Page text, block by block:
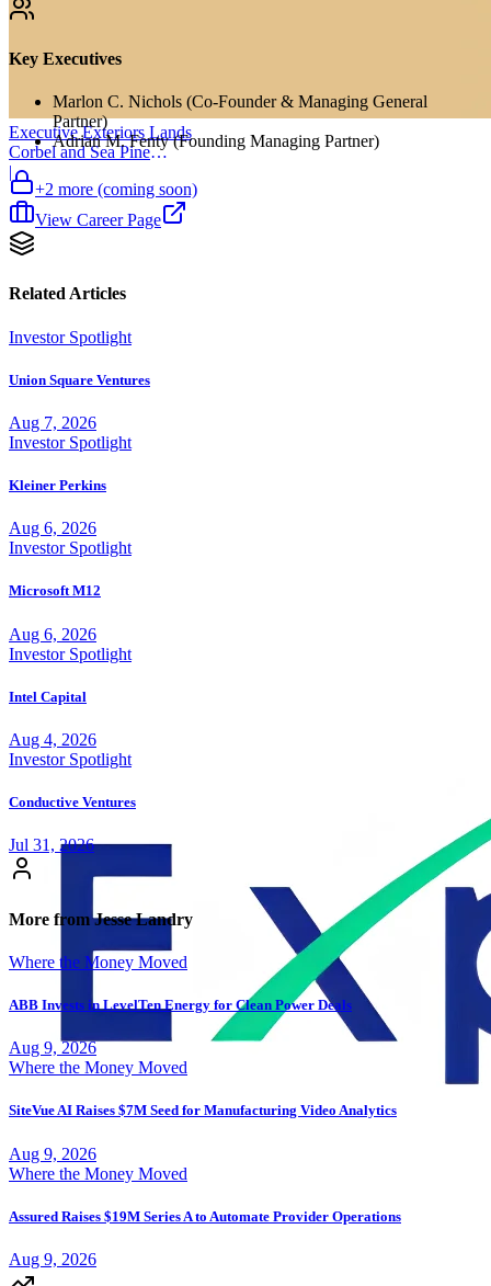
Executive Exteriors Lands
Corbel and Sea Pine
Investment
|
Key Executives
Marlon C. Nichols (Co-Founder & Managing General
Partner)
Adrian M. Fenty (Founding Managing Partner)
+2 more (coming soon)
View Career Page
Related Articles
Investor Spotlight
Union Square Ventures
Aug 7, 2026
Investor Spotlight
Kleiner Perkins
Aug 6, 2026
Investor Spotlight
Microsoft M12
Aug 6, 2026
Investor Spotlight
Intel Capital
Aug 4, 2026
Investor Spotlight
Conductive Ventures
Jul 31, 2026
More from Jesse Landry
Where the Money Moved
ABB Invests in LevelTen Energy for Clean Power Deals
Aug 9, 2026
Where the Money Moved
SiteVue AI Raises $7M Seed for Manufacturing Video Analytics
Aug 9, 2026
Where the Money Moved
Assured Raises $19M Series A to Automate Provider Operations
Aug 9, 2026